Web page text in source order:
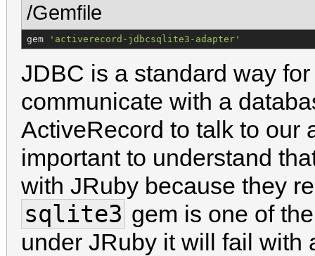
/Gemfile
gem ' activerecord-jdbcsqlite3-adapter '
JDBC is a standard way
communicate with a
ActiveRecord to talk to our
important to understand
with JRuby because they
sqlite3 gem is one of
under JRuby it will fail with